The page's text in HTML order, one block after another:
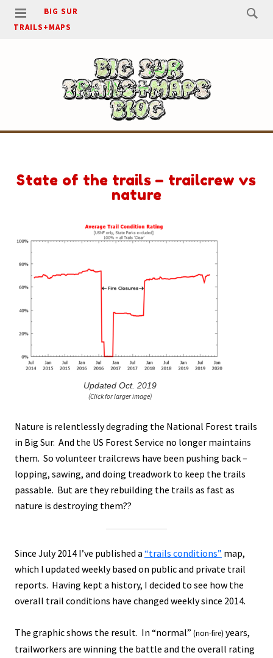
BIG SUR
TRAILS+MAPS
State of the trails – trailcrew vs
nature
Updated Oct. 2019
(Click for larger image)
Nature is relentlessly degrading the National Forest trails
in Big Sur. And the US Forest Service no longer maintains
them. So volunteer trailcrews have been pushing back –
lopping, sawing, and doing treadwork to keep the trails
passable. But are they rebuilding the trails as fast as
nature is destroying them??
Since July 2014 I’ve published a “trails conditions” map,
which I updated weekly based on public and private trail
reports. Having kept a history, I decided to see how the
overall trail conditions have changed weekly since 2014.
The graphic shows the result. In “normal” (non-fire) years,
trailworkers are winning the battle and the overall rating